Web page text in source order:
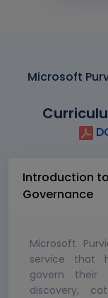
Microsoft
Introduction
Governance
Microsoft
service that
govern their
discovery,